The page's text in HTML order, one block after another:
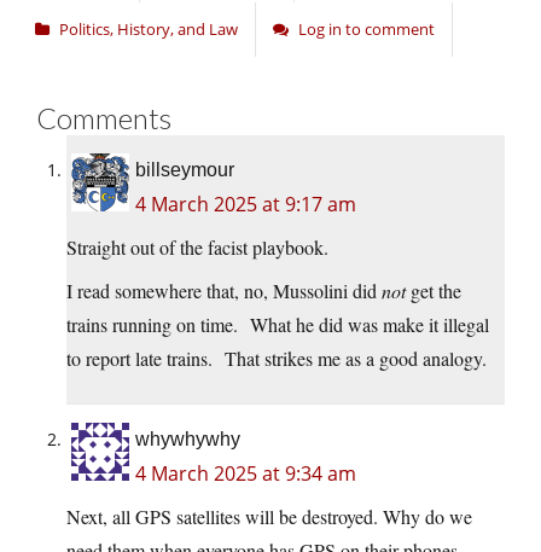
Politics, History, and Law Log in to comment
Comments
billseymour
4 March 2025 at 9:17 am
Straight out of the facist playbook.
I read somewhere that, no, Mussolini did notget the
trains running on time. What he did was make it illegal
to report late trains. That strikes me as a good analogy.
whywhywhy
4 March 2025 at 9:34 am
Next, all GPS satellites will be destroyed. Why do we